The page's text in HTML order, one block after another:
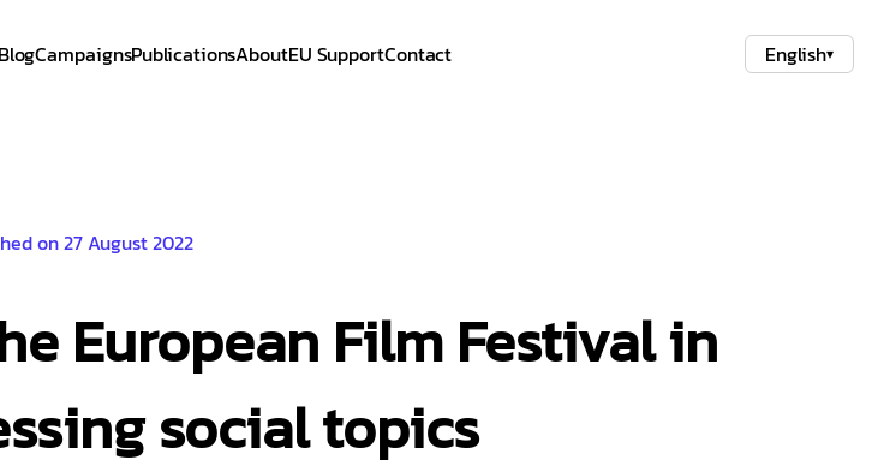
CampaignsPublicationsAboutEU SupportContact English▾
on 27 August 2022
European Film Festival in
social topics